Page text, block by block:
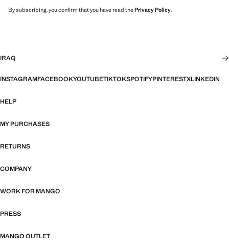
By subscribing, you confirm that you have read thePrivacy Policy.
IRAQ
INSTAGRAMFACEBOOKYOUTUBETIKTOKSPOTIFYPINTERESTXLINKEDIN
HELP
MY PURCHASES
RETURNS
COMPANY
WORK FOR MANGO
PRESS
MANGO OUTLET